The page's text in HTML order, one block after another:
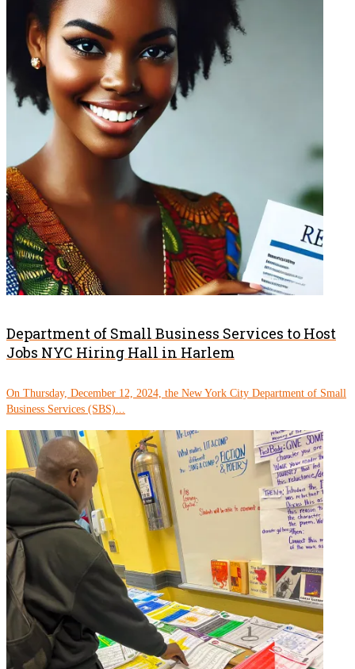
Department of Small Business Services to Host
Jobs NYC Hiring Hall in Harlem
On Thursday, December 12, 2024, the New York City Department of Small
Business Services (SBS)...